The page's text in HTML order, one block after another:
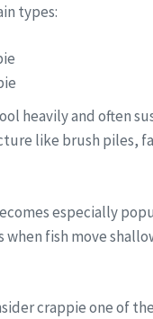
types:
heavily and often
like brush piles,
especially
when fish move
crappie one of